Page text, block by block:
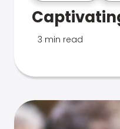
3 min read